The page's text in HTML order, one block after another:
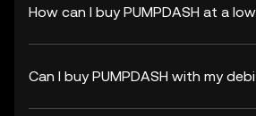
How can I buy PUMPDASH at a
Can I buy PUMPDASH with my